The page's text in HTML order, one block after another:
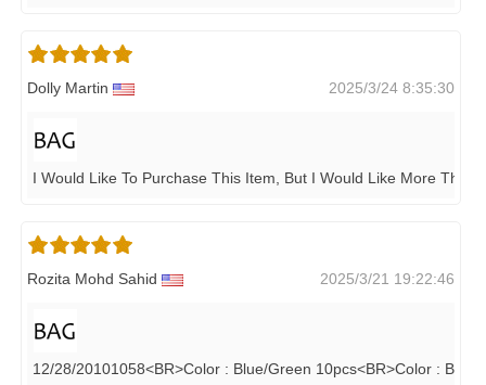
Dolly Martin 2025/3/24 8:35:30
I Would Like To Purchase This Item, But I Would Like More Than
Rozita Mohd Sahid 2025/3/21 19:22:46
12/28/20101058<BR>Color : Blue/Green 10pcs<BR>Color : Black